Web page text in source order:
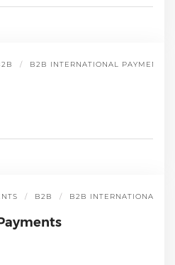
B2B INTERNATIONAL PAYMENT
B2B B2B INTERNATIONAL